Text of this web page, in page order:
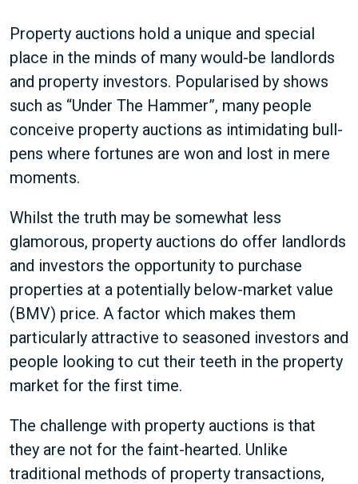
Property auctions hold a unique and special
place in the minds of many would-be landlords
and property investors. Popularised by shows
such as “Under The Hammer”, many people
conceive property auctions as intimidating bull-
pens where fortunes are won and lost in mere
moments.
Whilst the truth may be somewhat less
glamorous, property auctions do offer landlords
and investors the opportunity to purchase
properties at a potentially below-market value
(BMV) price. A factor which makes them
particularly attractive to seasoned investors and
people looking to cut their teeth in the property
market for the first time.
The challenge with property auctions is that
they are not for the faint-hearted. Unlike
traditional methods of property transactions,